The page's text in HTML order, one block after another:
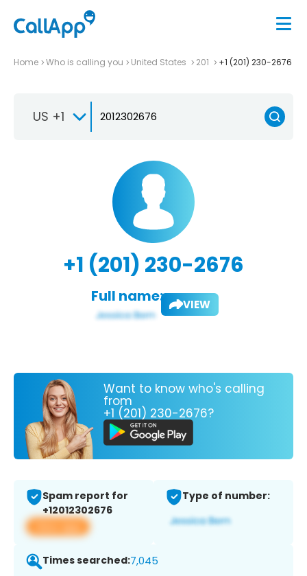
Home Who is calling you United States 201 +1 (201) 230-2676
US +1
+1 (201) 230-2676
Full name: VIEW
Want to know who's calling
from
+1 (201) 230-2676?
Spam report for
+12012302676
View app
Type of number:
Times searched:7,045